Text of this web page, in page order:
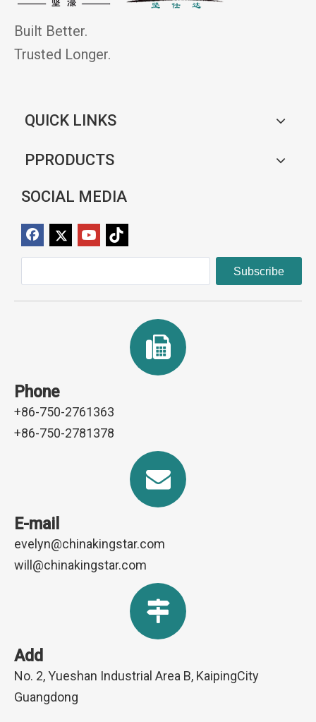
Built Better.
Trusted Longer.
QUICK LINKS
PPRODUCTS
SOCIAL MEDIA
Subscribe
Phone
+86-750-2761363
+86-750-2781378
E-mail
evelyn@chinakingstar.com
will@chinakingstar.com
Add
No. 2, Yueshan Industrial Area B, KaipingCity
Guangdong